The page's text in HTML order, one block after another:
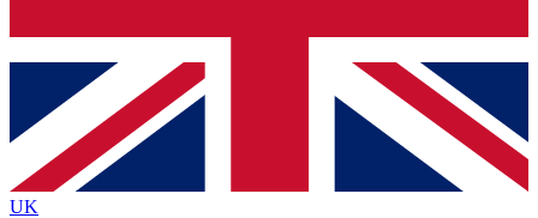
Contact me with news and offers from other Future
brands
By submitting your information you agree to the Terms & Conditionsand
Privacy
Policyand are aged 16 or over.
UK